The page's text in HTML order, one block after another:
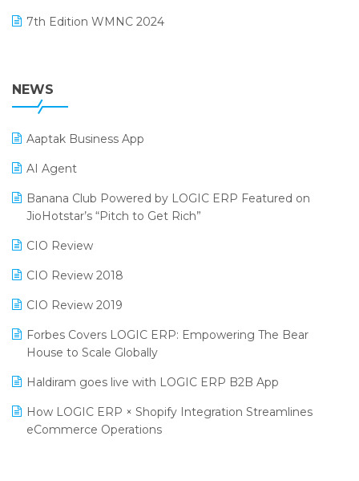
POS Software
Promotional Scheme Management Software
Purchase Management Software
Reporting Software
Restaurant Software
Retail Software
SaaS Software
Salon & Spa Software
Supermarket Software
Supply Chain Management
Textile Software
August 2024 Edition
7th Edition WMNC 2024
38th Regional Conference of WIRC 2024
25th Silver Jubliee Garment Fair 2024
SIGA Fair 2024
CMAI 2024
Bengaluru Retail Summit 2024 (RAI)
SARAL: India’s First Virtual Mega eCommerce Summit
LOGIC Cricket Match
Retail Leadership Summit 2018
Annual Channel Partner Meet 2015
NEWS
Aaptak Business App
AI Agent
Banana Club Powered by LOGIC ERP Featured on
JioHotstar’s “Pitch to Get Rich”
CIO Review
CIO Review 2018
CIO Review 2019
Forbes Covers LOGIC ERP: Empowering The Bear
House to Scale Globally
Haldiram goes live with LOGIC ERP B2B App
How LOGIC ERP × Shopify Integration Streamlines
eCommerce Operations